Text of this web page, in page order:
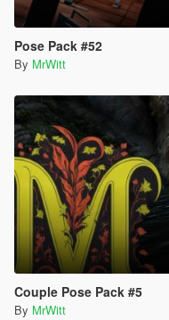
Pose Pack #52
By MrWitt
Couple Pose Pack #5
By MrWitt